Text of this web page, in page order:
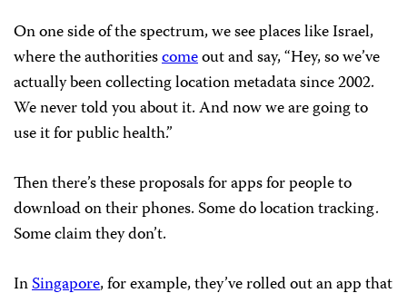
On one side of the spectrum, we see places like Israel,
where the authoritiescomeout and say, “Hey, so we’ve
actually been collecting location metadata since 2002.
We never told you about it. And now we are going to
use it for public health.”
Then there’s these proposals for apps for people to
download on their phones. Some do location tracking.
Some claim they don’t.
InSingapore, for example, they’ve rolled out an app that